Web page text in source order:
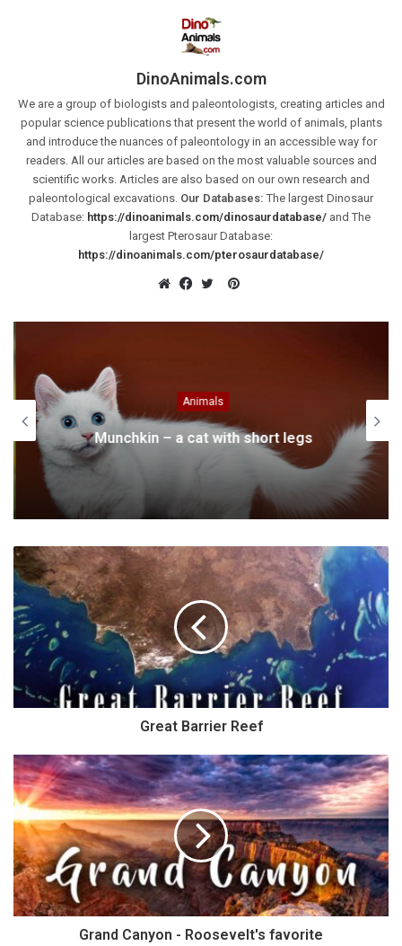
DinoAnimals.com
We are a group of biologists and paleontologists, creating articles and
popular science publications that present the world of animals, plants
and introduce the nuances of paleontology in an accessible way for
readers. All our articles are based on the most valuable sources and
scientific works. Articles are also based on our own research and
paleontological excavations. Our Databases: The largest Dinosaur
Database: https://dinoanimals.com/dinosaurdatabase/ and The
largest Pterosaur Database:
https://dinoanimals.com/pterosaurdatabase/
Pinterest
Animals
Munchkin – a cat with short legs
Great Barrier Reef
Grand Canyon - Roosevelt's favorite